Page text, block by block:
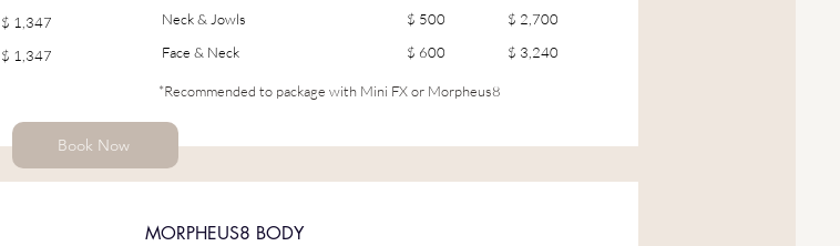
$ 1,347
$ 1,347
Neck & Jowls
$ 500
$ 2,700
Face & Neck
$ 600 $ 3,240
*Recommended to package with Mini FX or Morpheus8
Book Now
MORPHEUS8 BODY